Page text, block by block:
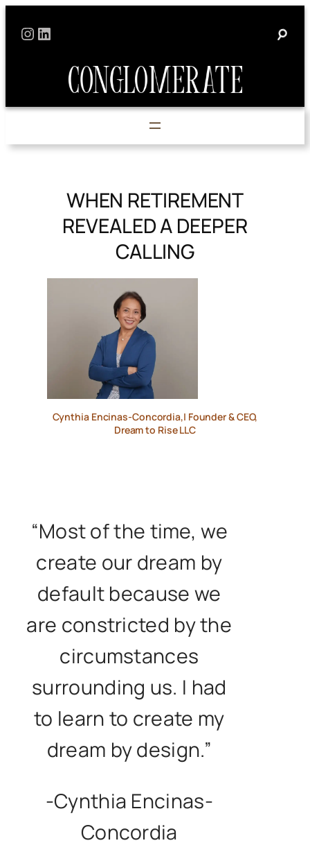
Skip
Instagram
LinkedIn
WHEN RETIREMENT
REVEALED A DEEPER
CALLING
Cynthia Encinas-Concordia,| Founder & CEO,
Dream to Rise LLC
“Most of the time, we
create our dream by
default because we
are constricted by the
circumstances
surrounding us. I had
to learn to create my
dream by design.”
-Cynthia Encinas-
Concordia